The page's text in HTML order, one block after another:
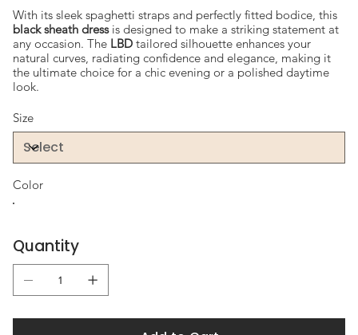
With its sleek spaghetti straps and perfectly fitted bodice, this
black sheath dressis designed to make a striking statement at
any occasion. The LBDtailored silhouette enhances your
natural curves, radiating confidence and elegance, making it
the ultimate choice for a chic evening or a polished daytime
look.
Size
Color
Quantity